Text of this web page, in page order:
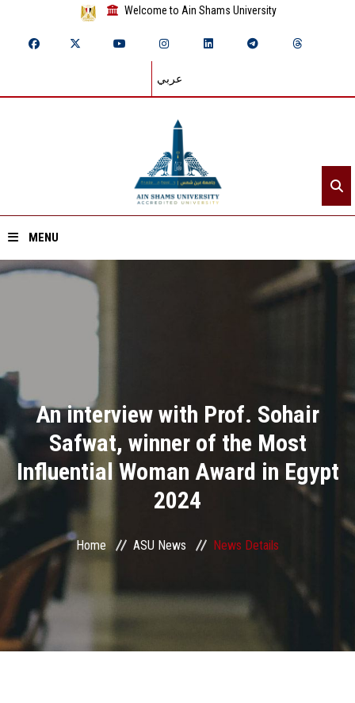
Welcome to Ain Shams University
عربي
MENU
Divisions
Academics
Research
Health Care
Centers and Units
ASU Smart Systems
ASU Media
An interview with Prof. Sohair
Safwat, winner of the Most
Influential Woman Award in Egypt
2024
Home ASU News News Details